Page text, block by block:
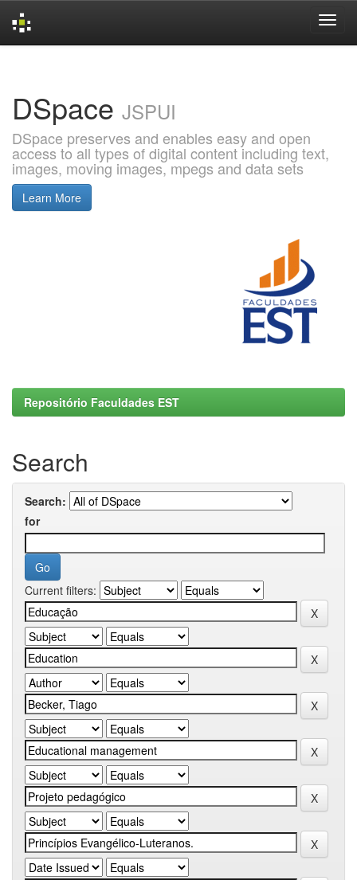
DSpace JSPUI
DSpace preserves and enables easy and open
access to all types of digital content including text,
images, moving images, mpegs and data sets
Learn More
Repositório Faculdades EST
Search
Search:
for
Current filters: